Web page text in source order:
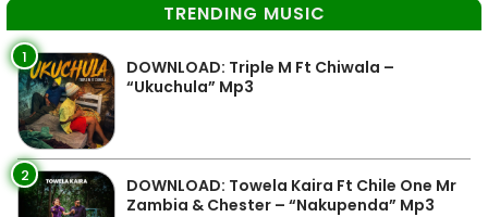
TRENDING MUSIC
1
DOWNLOAD: Triple M Ft Chiwala –
“Ukuchula” Mp3
2
DOWNLOAD: Towela Kaira Ft Chile One Mr
Zambia & Chester – “Nakupenda” Mp3